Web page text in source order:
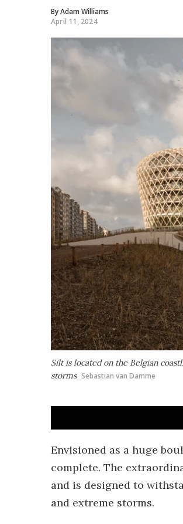
ByAdam Williams
April 11, 2024
Silt is located on the Belgian
storms Sebastian van Damme
Envisioned as a huge
complete. The
and is designed to
and extreme storms.